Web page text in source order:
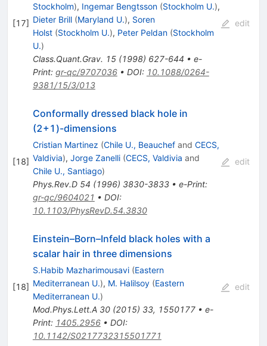
[17]
Stockholm), Ingemar Bengtsson (Stockholm U.),
Dieter Brill (Maryland U.), Soren
Holst (Stockholm U.), Peter Peldan (Stockholm
U.)
Class.Quant.Grav. 15(1998) 627-644 • e-
Print: gr-qc/9707036• DOI: 10.1088/0264-
9381/15/3/013
edit
[18]
Conformally dressed black hole in
(2+1)-dimensions
Cristian Martinez (Chile U., Beauchefand CECS,
Valdivia), Jorge Zanelli (CECS, Valdivia and
Chile U., Santiago)
Phys.Rev.D 54 (1996) 3830-3833• e-Print:
gr-qc/9604021 • DOI:
10.1103/PhysRevD.54.3830
edit
[18]
Einstein–Born–Infeld black holes with a
scalar hair in three dimensions
S.Habib Mazharimousavi (Eastern
Mediterranean U.), M. Halilsoy (Eastern
Mediterranean U.)
Mod.Phys.Lett.A 30(2015) 33, 1550177• e-
Print: 1405.2956• DOI:
10.1142/S0217732315501771
edit